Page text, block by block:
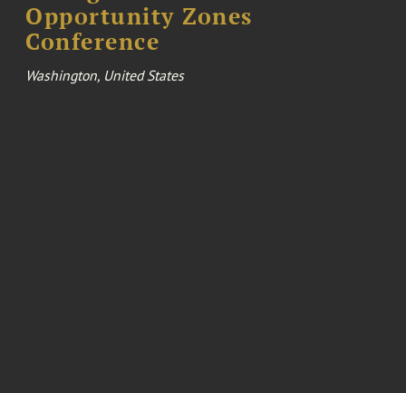
Opportunity Zones
Conference
Washington, United States